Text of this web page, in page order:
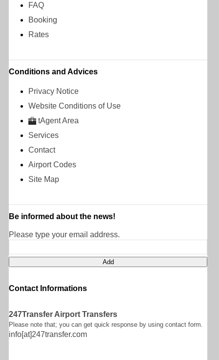
FAQ
Booking
Rates
Conditions and Advices
Privacy Notice
Website Conditions of Use
tAgent Area
Services
Contact
Airport Codes
Site Map
Be informed about the news!
Please type your email address.
Contact Informations
247Transfer Airport Transfers
Please note that; you can get quick response by using contact form.
info[at]247transfer.com